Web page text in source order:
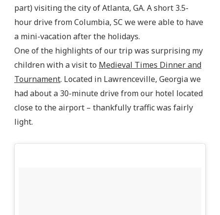
part) visiting the city of Atlanta, GA. A short 3.5-
hour drive from Columbia, SC we were able to have
a mini-vacation after the holidays.
One of the highlights of our trip was surprising my
children with a visit to Medieval Times Dinner and
Tournament. Located in Lawrenceville, Georgia we
had about a 30-minute drive from our hotel located
close to the airport – thankfully traffic was fairly
light.